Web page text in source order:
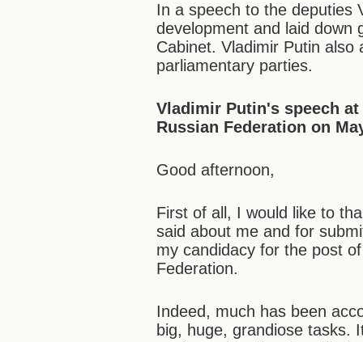
In a speech to the deputies
development and laid down
Cabinet. Vladimir Putin
parliamentary parties.
Vladimir Putin's speech
Russian Federation on
Good afternoon,
First of all, I would like to
said about me and for
my candidacy for the post
Federation.
Indeed, much has been
big, huge, grandiose tasks.